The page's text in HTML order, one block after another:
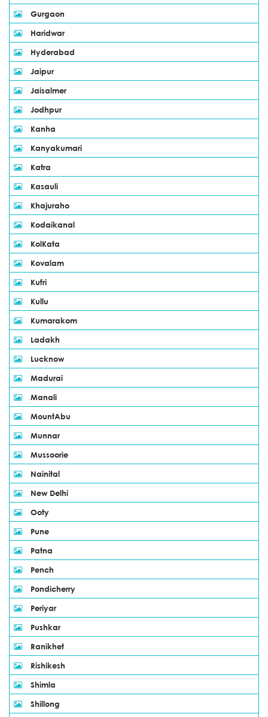
Gurgaon
Haridwar
Hyderabad
Jaipur
Jaisalmer
Jodhpur
Kanha
Kanyakumari
Katra
Kasauli
Khajuraho
Kodaikanal
KolKata
Kovalam
Kufri
Kullu
Kumarakom
Ladakh
Lucknow
Madurai
Manali
MountAbu
Munnar
Mussoorie
Nainital
New Delhi
Ooty
Pune
Patna
Pench
Pondicherry
Periyar
Pushkar
Ranikhet
Rishikesh
Shimla
Shillong